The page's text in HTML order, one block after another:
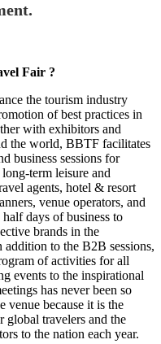
Fair ?
the tourism industry
of best practices in
with exhibitors and
the world, BBTF facilitates
business sessions for
term leisure and
agents, hotel & resort
venue operators, and
days of business to
brands in the
to the B2B sessions,
of activities for all
events to the inspirational
has never been so
venue because it is the
global travelers and the
to the nation each year.